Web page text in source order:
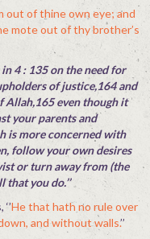
out of thine own eye; and
mote out of thy brother’s
4 : 135 on the need for
of justice,164 and
Allah,165 even though it
your parents and
is more concerned with
follow your own desires
or turn away from (the
you do.’’
He that hath no rule over
and without walls.’’